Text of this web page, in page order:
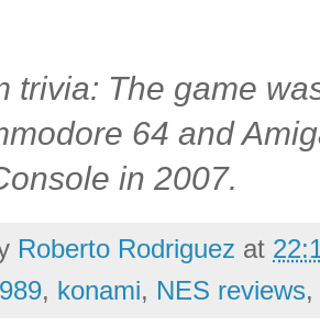
trivia: The game
64 and
in 2007.
Roberto Rodriguez at
, konami, NES reviews,